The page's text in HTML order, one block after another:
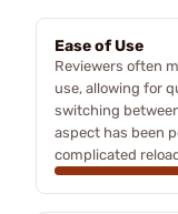
Ease of Use
Reviewers often
use, allowing for
switching
aspect has been
complicated